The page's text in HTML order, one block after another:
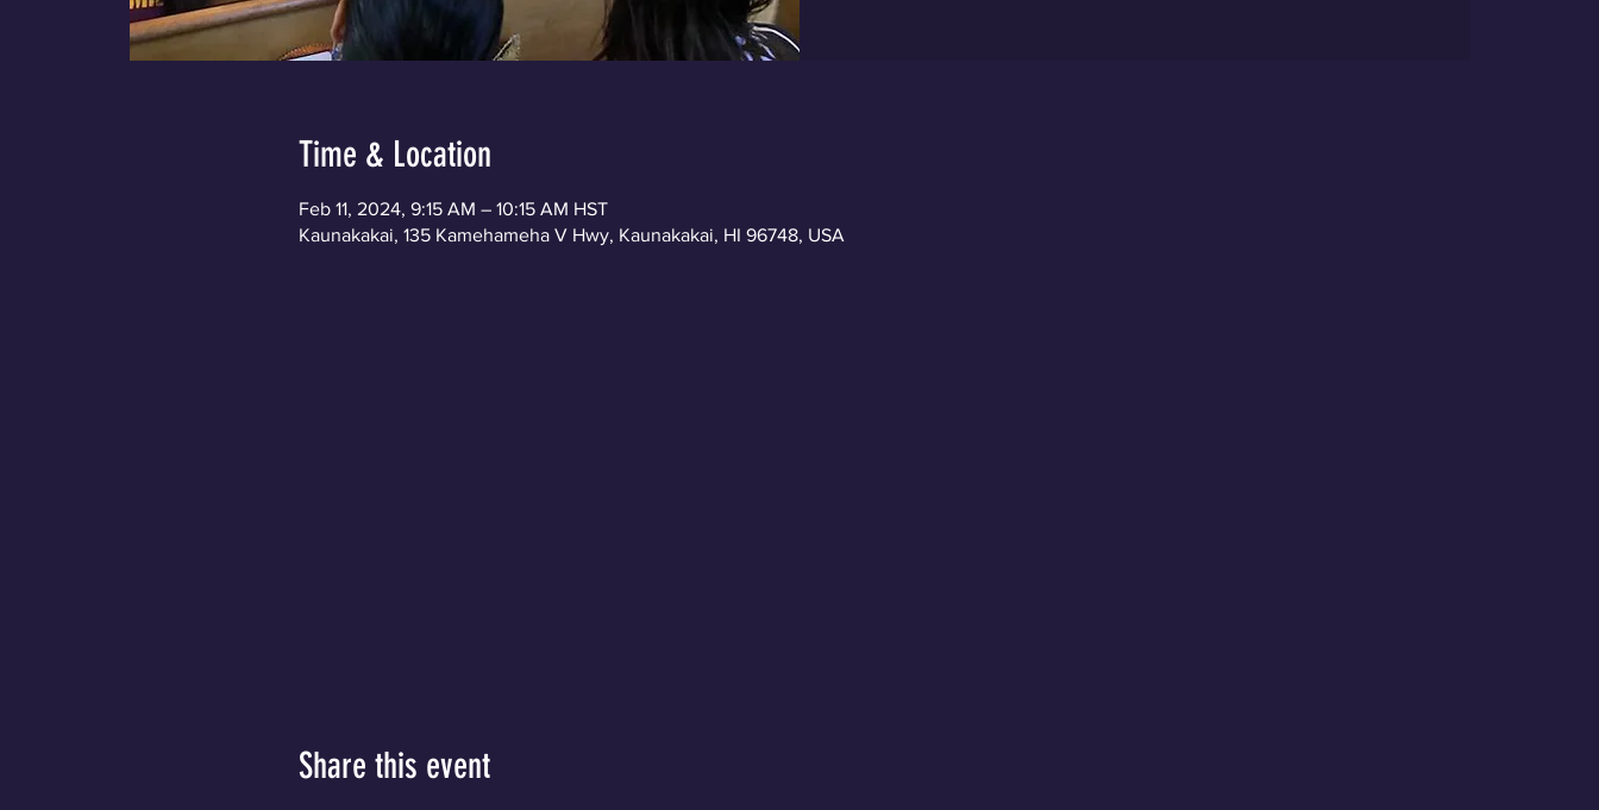
Time & Location
Feb 11, 2024, 9:15 AM – 10:15 AM HST
Kaunakakai, 135 Kamehameha V Hwy, Kaunakakai, HI 96748, USA
Share this event